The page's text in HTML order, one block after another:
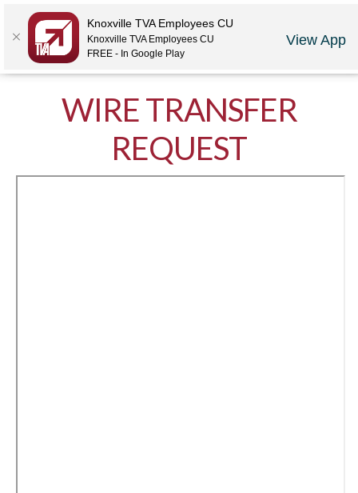
Knoxville TVA Employees CU
Knoxville TVA Employees CU
FREE - In Google Play
View App
LOGIN JOIN US CAREERS
WIRE TRANSFER
REQUEST